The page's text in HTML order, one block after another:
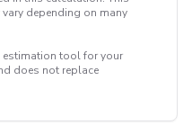
depending on many
tool for your
does not replace